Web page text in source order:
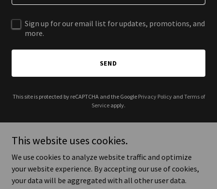
Sign up for our email list for updates, promotions, and
more.
SEND
This site is protected by reCAPTCHA and the Google Privacy Policyand Terms of
Service apply.
Copyright © 2025 Honor Our Elders - Aging with Dignity - All Rights
Reserved.
This website uses cookies.
We use cookies to analyze website traffic and optimize
your website experience. By accepting our use of cookies,
your data will be aggregated with all other user data.